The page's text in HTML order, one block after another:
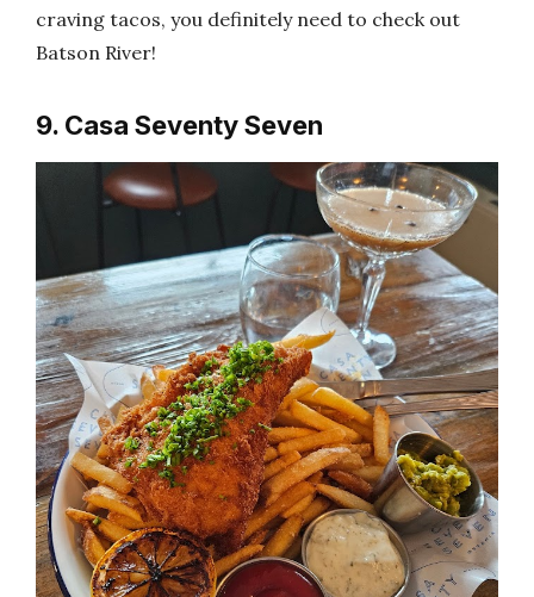
craving tacos, you definitely need to check out
Batson River!
9. Casa Seventy Seven